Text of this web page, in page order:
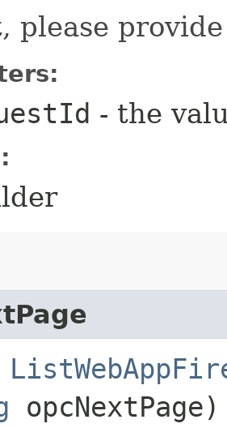
please
- the
opcNextPage)